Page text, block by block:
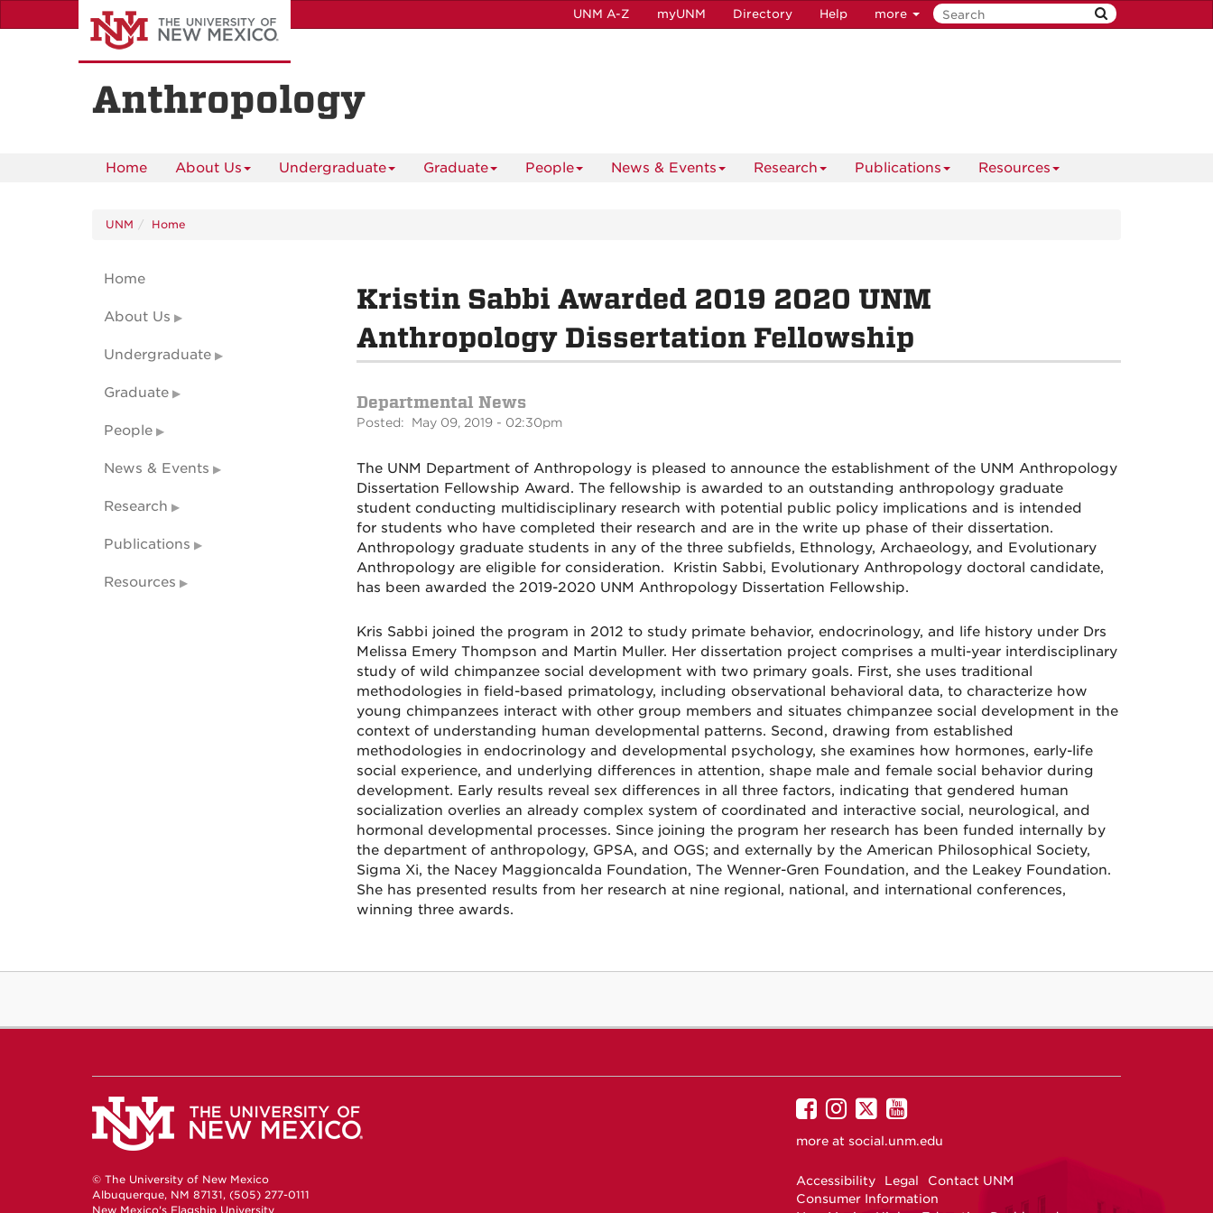
to
UNM A-Z myUNM Directory Help more
Anthropology
Home About Us Undergraduate Graduate People News & Events Research Publications Resources
UNM Home
Kristin Sabbi Awarded 2019 2020 UNM
Anthropology Dissertation Fellowship
Departmental News
Posted: May 09, 2019 - 02:30pm
The UNM Department of Anthropology is pleased to announce the establishment of the UNM Anthropology
Dissertation Fellowship Award. The fellowship is awarded to an outstanding anthropology graduate
student conducting multidisciplinary research with potential public policy implications and is intended
for students who have completed their research and are in the write up phase of their dissertation.
Anthropology graduate students in any of the three subfields, Ethnology, Archaeology, and Evolutionary
Anthropology are eligible for consideration. Kristin Sabbi, Evolutionary Anthropology doctoral candidate,
has been awarded the 2019-2020 UNM Anthropology Dissertation Fellowship.
Kris Sabbi joined the program in 2012 to study primate behavior, endocrinology, and life history under Drs
Melissa Emery Thompson and Martin Muller. Her dissertation project comprises a multi-year interdisciplinary
study of wild chimpanzee social development with two primary goals. First, she uses traditional
methodologies in field-based primatology, including observational behavioral data, to characterize how
young chimpanzees interact with other group members and situates chimpanzee social development in the
context of understanding human developmental patterns. Second, drawing from established
methodologies in endocrinology and developmental psychology, she examines how hormones, early-life
social experience, and underlying differences in attention, shape male and female social behavior during
development. Early results reveal sex differences in all three factors, indicating that gendered human
socialization overlies an already complex system of coordinated and interactive social, neurological, and
hormonal developmental processes. Since joining the program her research has been funded internally by
the department of anthropology, GPSA, and OGS; and externally by the American Philosophical Society,
Sigma Xi, the Nacey Maggioncalda Foundation, The Wenner-Gren Foundation, and the Leakey Foundation.
She has presented results from her research at nine regional, national, and international conferences,
winning three awards.
Home
About Us
Undergraduate
Graduate
People
News & Events
Research
Publications
Resources
© The University of New Mexico
Albuquerque, NM 87131, (505) 277-0111
UNM
on
UNM
on
UNM
on
UNM
on
more at social.unm.edu
Accessibility Legal
Contact UNM
Consumer Information